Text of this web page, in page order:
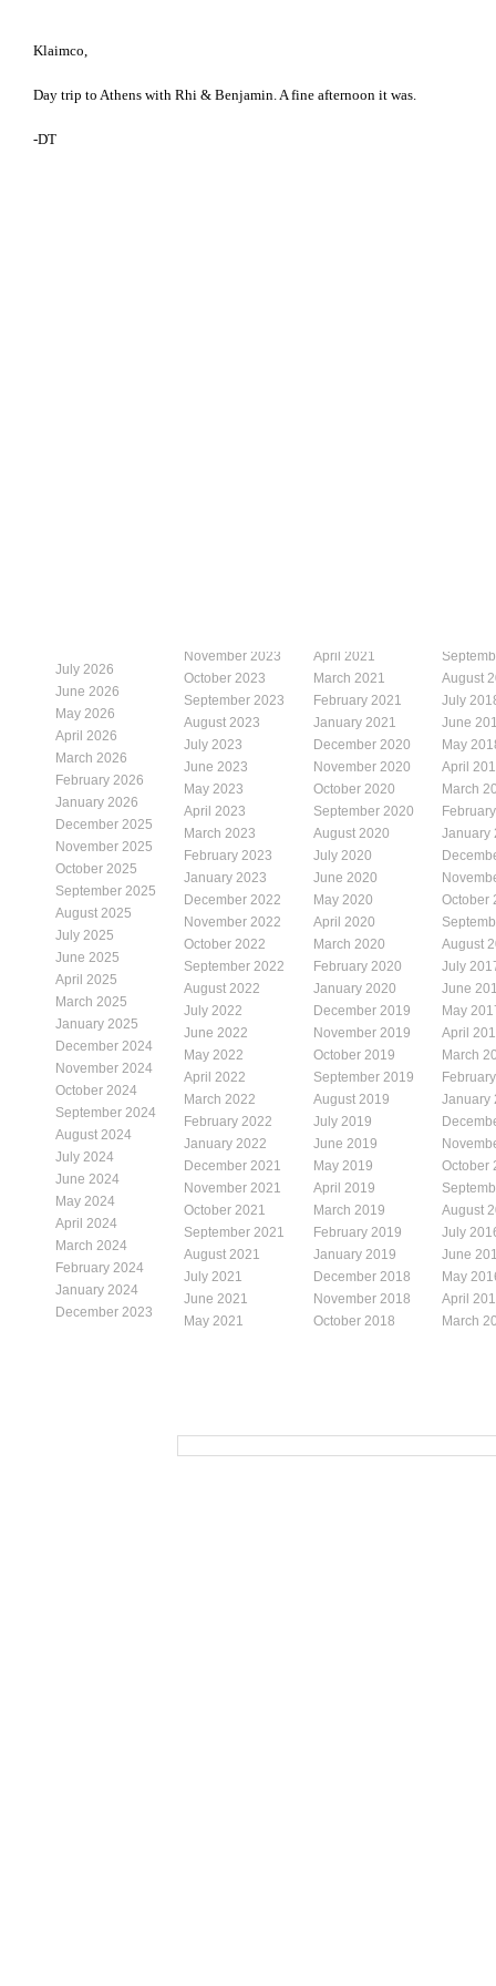
Klaimco,
Day trip to Athens with Rhi & Benjamin. A fine afternoon it was.
-DT
July 2026
June 2026
May 2026
April 2026
March 2026
February 2026
January 2026
December 2025
November 2025
October 2025
September 2025
August 2025
July 2025
June 2025
April 2025
March 2025
January 2025
December 2024
November 2024
October 2024
September 2024
August 2024
July 2024
June 2024
May 2024
April 2024
March 2024
February 2024
January 2024
December 2023
November 2023
October 2023
September 2023
August 2023
July 2023
June 2023
May 2023
April 2023
March 2023
February 2023
January 2023
December 2022
November 2022
October 2022
September 2022
August 2022
July 2022
June 2022
May 2022
April 2022
March 2022
February 2022
January 2022
December 2021
November 2021
October 2021
September 2021
August 2021
July 2021
June 2021
May 2021
April 2021
March 2021
February 2021
January 2021
December 2020
November 2020
October 2020
September 2020
August 2020
July 2020
June 2020
May 2020
April 2020
March 2020
February 2020
January 2020
December 2019
November 2019
October 2019
September 2019
August 2019
July 2019
June 2019
May 2019
April 2019
March 2019
February 2019
January 2019
December 2018
November 2018
October 2018
August
July
June
May
April
March
January
October
August
July
June
May
April
March
January
October
August
July
June
May
April
March